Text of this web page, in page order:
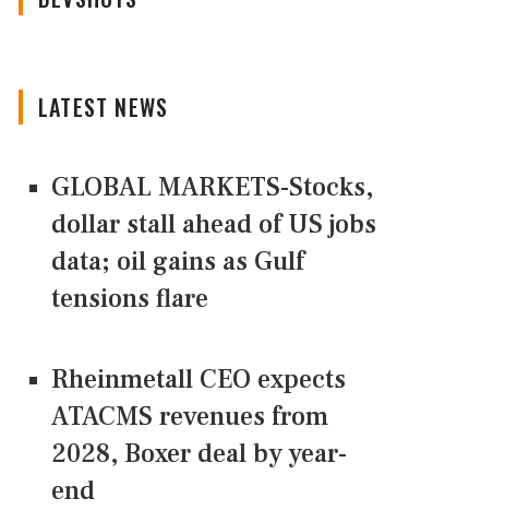
LATEST NEWS
GLOBAL MARKETS-Stocks,
dollar stall ahead of US jobs
data; oil gains as Gulf
tensions flare
Rheinmetall CEO expects
ATACMS revenues from
2028, Boxer deal by year-
end